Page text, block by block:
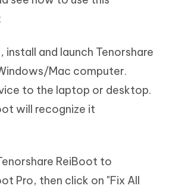
install and launch Tenorshare
Mac computer.
to the laptop or desktop.
will recognize it
ReiBoot to
Pro, then click on "Fix All